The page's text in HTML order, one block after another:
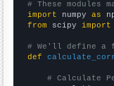
# These modules
import numpy as
from scipy import
# We'll define a
def
# Calculate